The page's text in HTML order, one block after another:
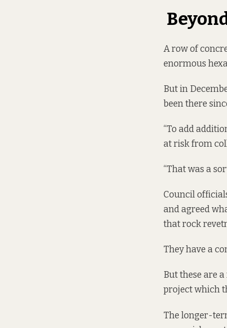
A row of
enormous
But in
been there
“To add
at risk from
“That was a
Council
and agreed
that rock
They have a
But these are
project which
The longer-